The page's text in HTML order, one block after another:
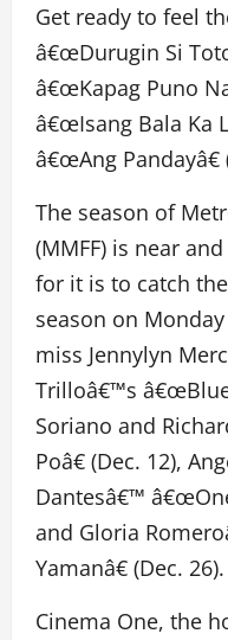
Get ready to feel
â€œDurugin Si
â€œKapag Puno
â€œIsang Bala Ka
â€œAng Pandayâ€
The season of
(MMFF) is near
for it is to catch
season on
miss Jennylyn
Trilloâ€™s â€œBlue
Soriano and
Poâ€ (Dec. 12),
Dantesâ€™
and Gloria
Yamanâ€ (Dec. 26).
Cinema One, the